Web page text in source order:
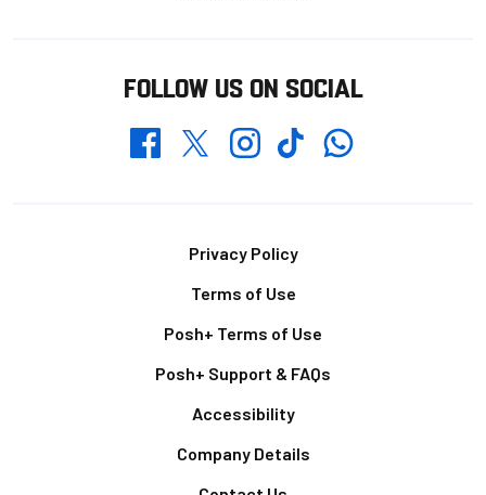
FOLLOW US ON SOCIAL
FacebookTwitterInstagramTikTokWhatsapp
Privacy Policy
Terms of Use
Posh+ Terms of Use
Posh+ Support & FAQs
Accessibility
Company Details